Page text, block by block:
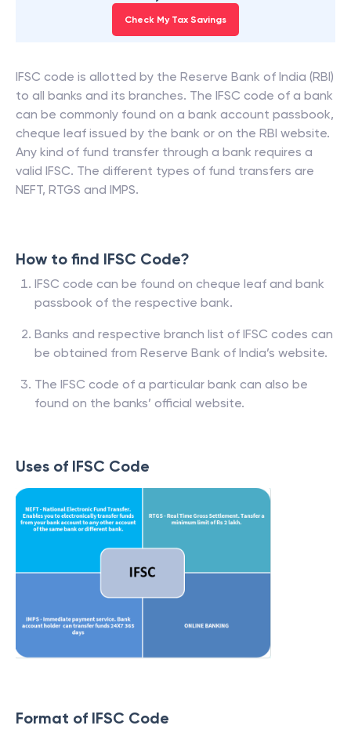
Check My Tax Savings
IFSC code is allotted by the Reserve Bank of India (RBI)
to all banks and its branches. The IFSC code of a bank
can be commonly found on a bank account passbook,
cheque leaf issued by the bank or on the RBI website.
Any kind of fund transfer through a bank requires a
valid IFSC. The different types of fund transfers are
NEFT, RTGS and IMPS.
How to find IFSC Code?
IFSC code can be found on cheque leaf and bank
passbook of the respective bank.
Banks and respective branch list of IFSC codes can
be obtained from Reserve Bank of India’s website.
The IFSC code of a particular bank can also be
found on the banks’ official website.
Uses of IFSC Code
Format of IFSC Code